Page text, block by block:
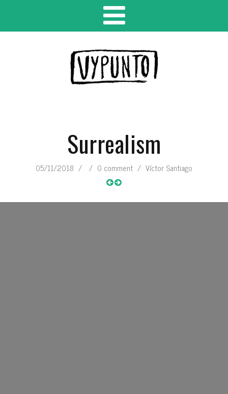
Surrealism
05/11/2018 / / 0 comment / Víctor Santiago